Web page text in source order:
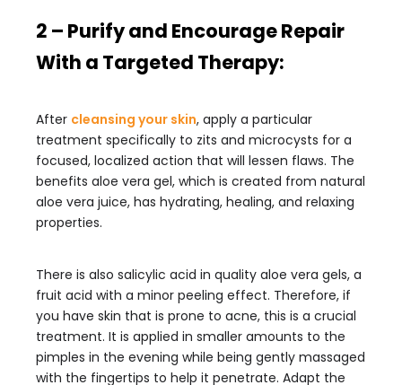
2 – Purify and Encourage Repair
With a Targeted Therapy:
After cleansing your skin, apply a particular
treatment specifically to zits and microcysts for a
focused, localized action that will lessen flaws. The
benefits aloe vera gel, which is created from natural
aloe vera juice, has hydrating, healing, and relaxing
properties.
There is also salicylic acid in quality aloe vera gels, a
fruit acid with a minor peeling effect. Therefore, if
you have skin that is prone to acne, this is a crucial
treatment. It is applied in smaller amounts to the
pimples in the evening while being gently massaged
with the fingertips to help it penetrate. Adapt the